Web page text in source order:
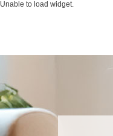
Unable to load widget.